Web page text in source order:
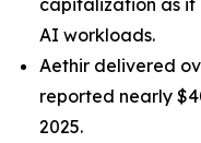
capitalization as
AI workloads.
Aethir delivered
reported nearly
2025.